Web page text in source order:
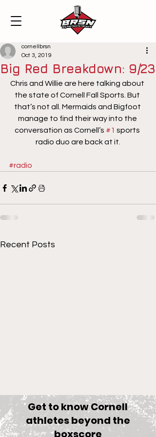
Big Red Breakdown: 9/23
cornellbrsn
Oct 3, 2019
Chris and Willie are here talking about
the state of Cornell Fall Sports. But
that’s not all. Mermaids and Bigfoot
manage to find their way into the
conversation as Cornell’s #1 sports
radio duo are back at it.
#radio
Recent Posts
Get to know Cornell
athletes beyond the
boxscore